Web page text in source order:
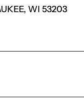
WI 53203